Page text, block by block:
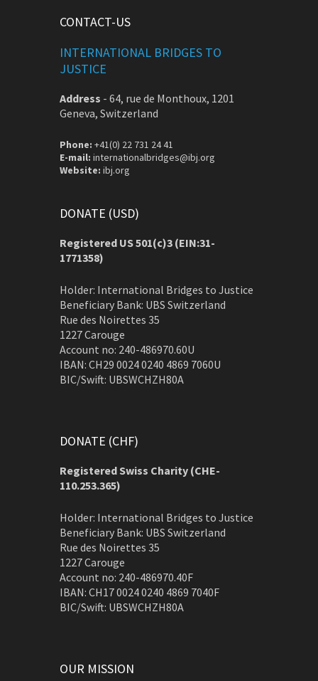
CONTACT-US
INTERNATIONAL BRIDGES TO
JUSTICE
Address - 64, rue de Monthoux, 1201
Geneva, Switzerland
Phone: +41(0) 22 731 24 41
E-mail: internationalbridges@ibj.org
Website: ibj.org
DONATE (USD)
Registered US 501(c)3 (EIN:31-
1771358)
Holder: International Bridges to Justice
Beneficiary Bank: UBS Switzerland
Rue des Noirettes 35
1227 Carouge
Account no: 240-486970.60U
IBAN: CH29 0024 0240 4869 7060U
BIC/Swift: UBSWCHZH80A
DONATE (CHF)
Registered Swiss Charity (CHE-
110.253.365)
Holder: International Bridges to Justice
Beneficiary Bank: UBS Switzerland
Rue des Noirettes 35
1227 Carouge
Account no: 240-486970.40F
IBAN: CH17 0024 0240 4869 7040F
BIC/Swift: UBSWCHZH80A
OUR MISSION